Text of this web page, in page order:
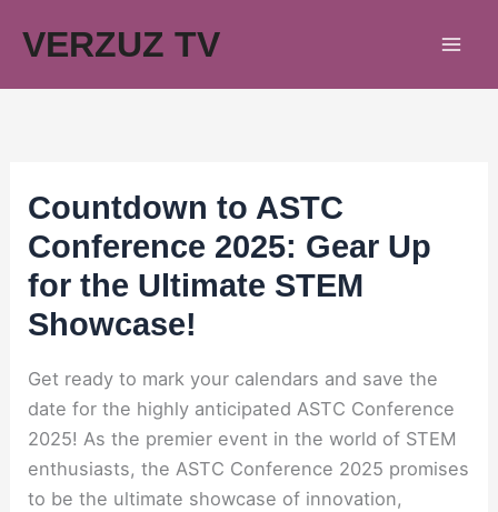
VERZUZ TV
Countdown to ASTC
Conference 2025: Gear Up
for the Ultimate STEM
Showcase!
Get ready to mark your calendars and save the
date for the highly anticipated ASTC Conference
2025! As the premier event in the world of STEM
enthusiasts, the ASTC Conference 2025 promises
to be the ultimate showcase of innovation,